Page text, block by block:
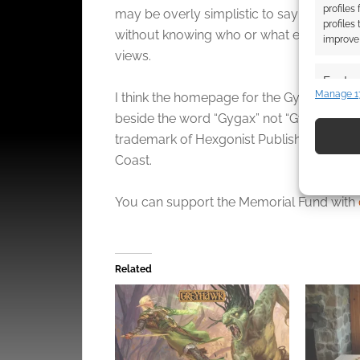
profiles
profiles
devices
Manage
may be overly simplistic to say the Gary
without knowing who or what exactly the
views.
I think the homepage for the Gygax
beside the word “Gygax” not “Gygax
trademark of Hexgonist Publishing LLC
Coast.
You can support the Memorial Fund with
Related